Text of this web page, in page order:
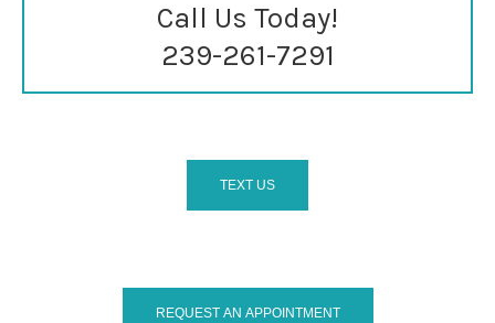
Call Us Today!
239-261-7291
TEXT US
REQUEST AN APPOINTMENT